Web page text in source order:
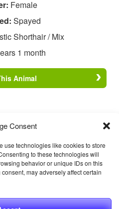
Consent
use technologies like cookies to store
to these technologies will
behavior or unique IDs on this
may adversely affect certain
Female
Spayed
Shorthair / Mix
1 month
Animal